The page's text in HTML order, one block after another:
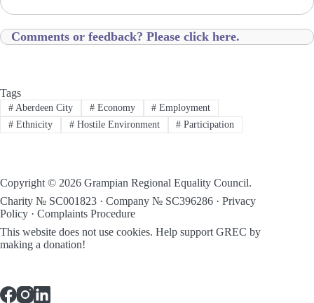
Comments or feedback? Please click here.
Tags
#Aberdeen City #Economy # Employment
#Ethnicity #Hostile Environment # Participation
Copyright © 2026 Grampian Regional Equality Council.
Charity № SC001823 · Company № SC396286 · Privacy
Policy · Complaints Procedure
This website does not use cookies. Help support GREC by
making a donation!